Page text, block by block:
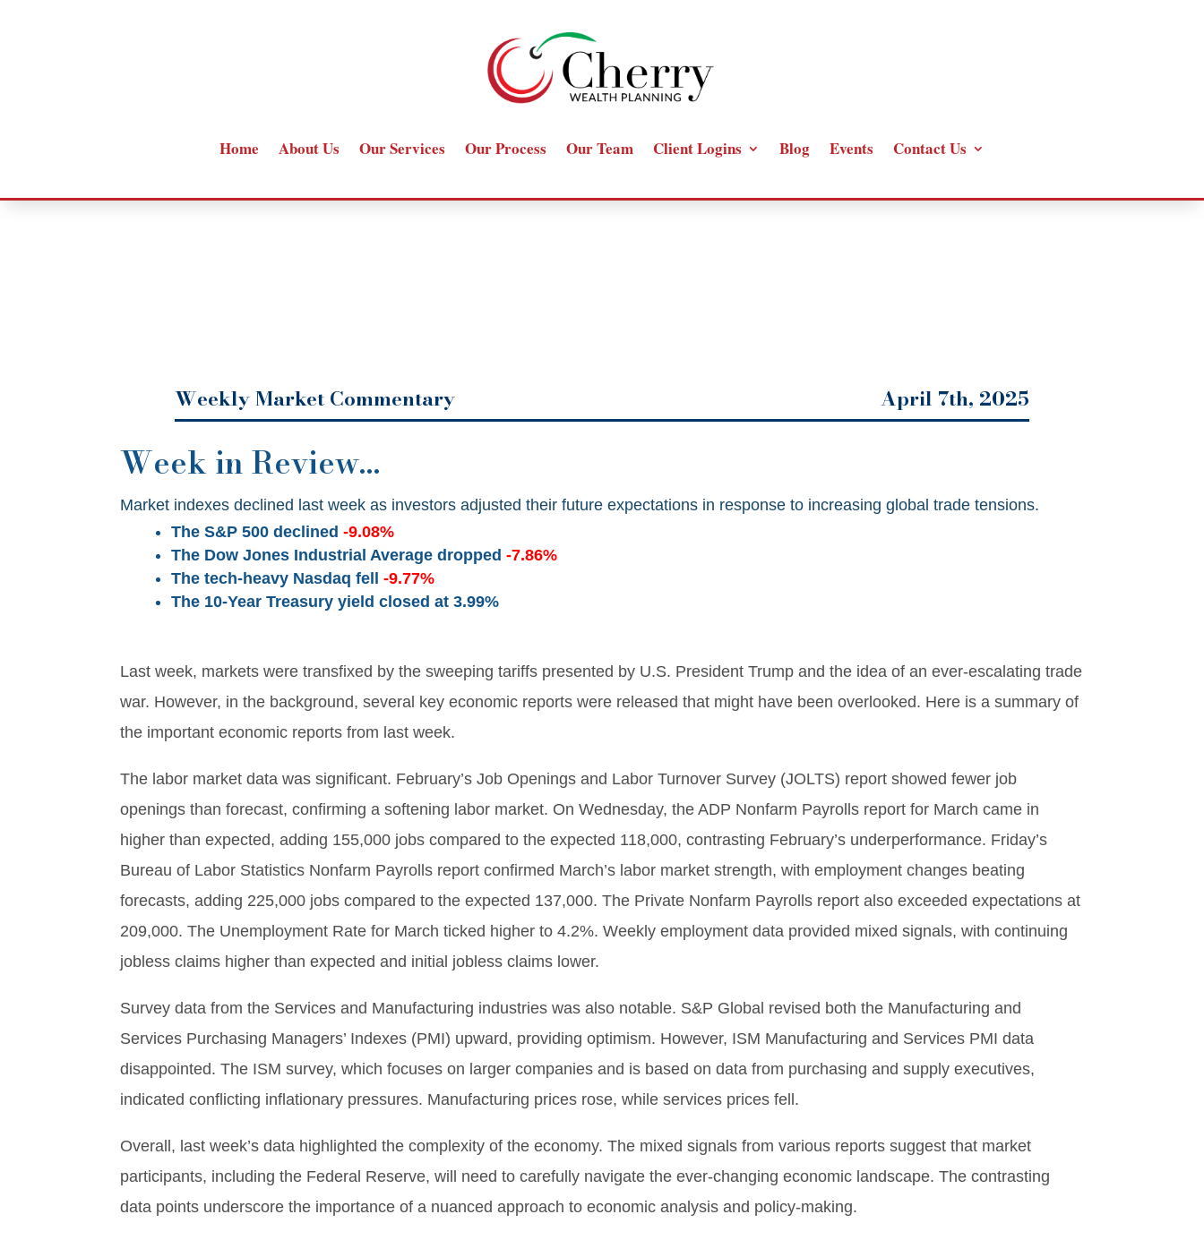
Home About Us Our Services Our Process Our Team Client Logins Blog Events Contact Us
Weekly Market Commentary April 7th, 2025
Week in Review…
Market indexes declined last week as investors adjusted their future expectations in response to increasing global trade tensions.
The S&P 500 declined -9.08%
The Dow Jones Industrial Average dropped -7.86%
The tech-heavy Nasdaq fell
-9.77%
The 10-Year Treasury yield closed at3.99%
Last week, markets were transfixed by the sweeping tariffs presented by U.S. President Trump and the idea of an ever-escalating trade
war. However, in the background, several key economic reports were released that might have been overlooked. Here is a summary of
the important economic reports from last week.
The labor market data was significant. February’s Job Openings and Labor Turnover Survey (JOLTS) report showed fewer job
openings than forecast, confirming a softening labor market. On Wednesday, the ADP Nonfarm Payrolls report for March came in
higher than expected, adding 155,000 jobs compared to the expected 118,000, contrasting February’s underperformance. Friday’s
Bureau of Labor Statistics Nonfarm Payrolls report confirmed March’s labor market strength, with employment changes beating
forecasts, adding 225,000 jobs compared to the expected 137,000. The Private Nonfarm Payrolls report also exceeded expectations at
209,000. The Unemployment Rate for March ticked higher to 4.2%. Weekly employment data provided mixed signals, with continuing
jobless claims higher than expected and initial jobless claims lower.
Survey data from the Services and Manufacturing industries was also notable. S&P Global revised both the Manufacturing and
Services Purchasing Managers’ Indexes (PMI) upward, providing optimism. However, ISM Manufacturing and Services PMI data
disappointed. The ISM survey, which focuses on larger companies and is based on data from purchasing and supply executives,
indicated conflicting inflationary pressures. Manufacturing prices rose, while services prices fell.
Overall, last week’s data highlighted the complexity of the economy. The mixed signals from various reports suggest that market
participants, including the Federal Reserve, will need to carefully navigate the ever-changing economic landscape. The contrasting
data points underscore the importance of a nuanced approach to economic analysis and policy-making.